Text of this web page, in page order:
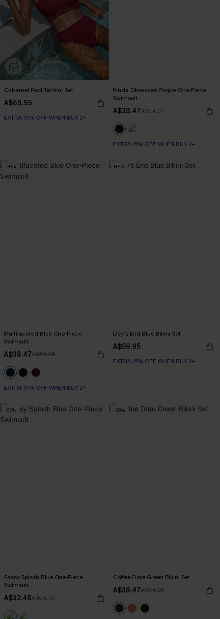
Cabernet Red Tankini Set
A$69.95
EXTRA 15% OFF WHEN BUY 2+
Kinda Obsessed Purple One-Piece
Swimsuit
A$38.47A$54.95
EXTRA 15% OFF WHEN BUY 2+
-30%
Multifaceted Blue One-Piece
Swimsuit
A$38.47A$54.95
EXTRA 15% OFF WHEN BUY 2+
NEW
Day’s End Blue Bikini Set
A$59.95
EXTRA 15% OFF WHEN BUY 2+
-50%
Sassy Splash Blue One-Piece
Swimsuit
A$32.48A$64.95
-30%
Coffee Date Green Bikini Set
A$38.47A$54.95